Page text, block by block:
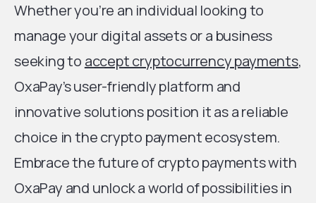
Whether you’re an individual looking to
manage your digital assets or a business
seeking to accept cryptocurrency payments,
OxaPay’s user-friendly platform and
innovative solutions position it as a reliable
choice in the crypto payment ecosystem.
Embrace the future of crypto payments with
OxaPay and unlock a world of possibilities in